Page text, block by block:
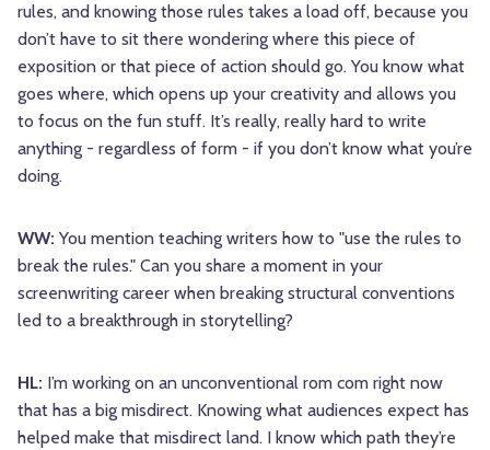
rules, and knowing those rules takes a load off, because you
don’t have to sit there wondering where this piece of
exposition or that piece of action should go. You know what
goes where, which opens up your creativity and allows you
to focus on the fun stuff. It’s really, really hard to write
anything - regardless of form - if you don’t know what you’re
doing.
WW: You mention teaching writers how to "use the rules to
break the rules." Can you share a moment in your
screenwriting career when breaking structural conventions
led to a breakthrough in storytelling?
HL: I’m working on an unconventional rom com right now
that has a big misdirect. Knowing what audiences expect has
helped make that misdirect land. I know which path they’re